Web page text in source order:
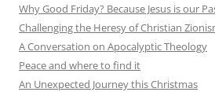
Why Good Friday? Because Jesus is our
Challenging the Heresy of Christian
A Conversation on Apocalyptic Theology
Peace and where to find it
An Unexpected Journey this Christmas